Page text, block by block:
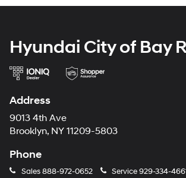
Hyundai City of Bay
Address
9013 4th Ave
Brooklyn, NY 11209-5803
Phone
Sales888-972-0652 Service929-334-